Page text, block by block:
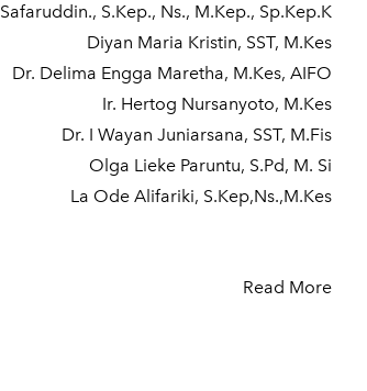
Safaruddin., S.Kep., Ns., M.Kep., Sp.Kep.K
Diyan Maria Kristin, SST, M.Kes
Dr. Delima Engga Maretha, M.Kes, AIFO
Ir. Hertog Nursanyoto, M.Kes
Dr. I Wayan Juniarsana, SST, M.Fis
Olga Lieke Paruntu, S.Pd, M. Si
La Ode Alifariki, S.Kep,Ns.,M.Kes
Read More